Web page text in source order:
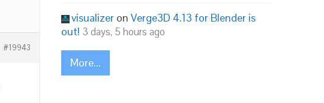
#19943
visualizer on Verge3D 4.13 for Blender is
out! 3 days, 5 hours ago
More...